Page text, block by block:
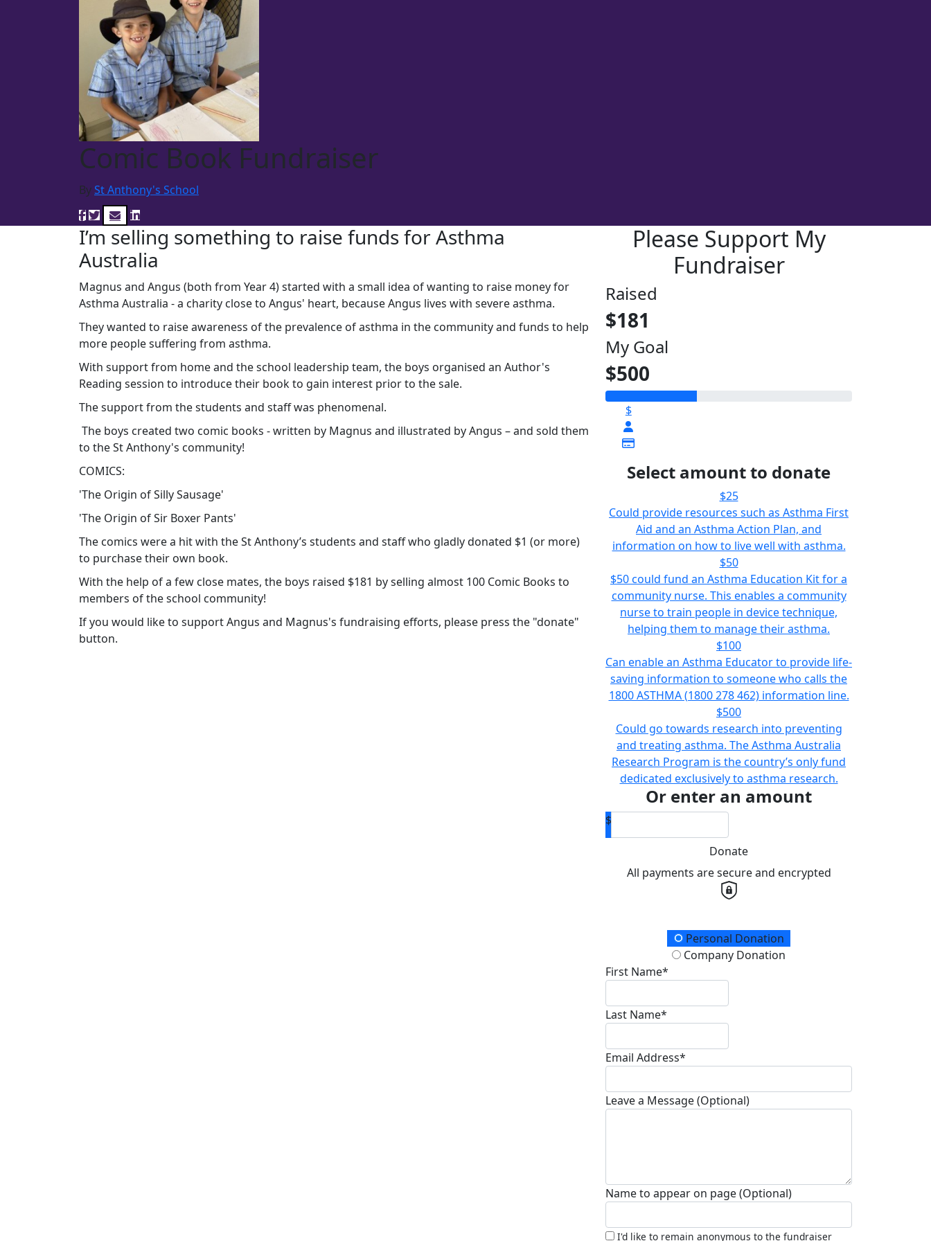
Comic Book Fundraiser
BySt Anthony's School
I’m selling something to raise funds for Asthma
Australia
Magnus and Angus (both from Year 4) started with a small idea of wanting to raise money for
Asthma Australia - a charity close to Angus' heart, because Angus lives with severe asthma.
They wanted to raise awareness of the prevalence of asthma in the community and funds to help
more people suffering from asthma.
With support from home and the school leadership team, the boys organised an Author's
Reading session to introduce their book to gain interest prior to the sale.
The support from the students and staff was phenomenal.
The boys created two comic books - written by Magnus and illustrated by Angus – and sold them
to the St Anthony's community!
COMICS:
'The Origin of Silly Sausage'
'The Origin of Sir Boxer Pants'
The comics were a hit with the St Anthony’s students and staff who gladly donated $1 (or more)
to purchase their own book.
With the help of a few close mates, the boys raised $181 by selling almost 100 Comic Books to
members of the school community!
If you would like to support Angus and Magnus's fundraising efforts, please press the "donate"
button.
Please Support My
Fundraiser
Raised
$181
My Goal
$500
$
Select amount to donate
$25
Could provide resources such as Asthma First
Aid and an Asthma Action Plan, and
information on how to live well with asthma.
$50
$50 could fund an Asthma Education Kit for a
community nurse. This enables a community
nurse to train people in device technique,
helping them to manage their asthma.
$100
Can enable an Asthma Educator to provide life-
saving information to someone who calls the
1800 ASTHMA (1800 278 462) information line.
$500
Could go towards research into preventing
and treating asthma. The Asthma Australia
Research Program is the country’s only fund
dedicated exclusively to asthma research.
Or enter an amount
$
Donate
All payments are secure and encrypted
Donation TypePersonal Donation
Company Donation
First Name*
Last Name*
Email Address*
Leave a Message (Optional)
Name to appear on page (Optional)
I'd like to remain anonymous to the fundraiser